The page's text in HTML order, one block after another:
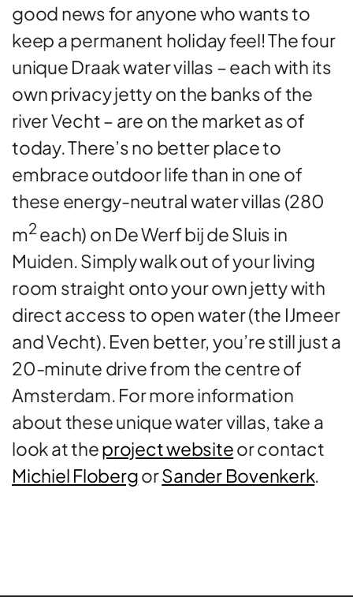
good news for anyone who wants to
keep a permanent holiday feel! The four
unique Draak water villas – each with its
own privacy jetty on the banks of the
river Vecht – are on the market as of
today. There’s no better place to
embrace outdoor life than in one of
these energy-neutral water villas (280
m2each) on De Werf bij de Sluis in
Muiden. Simply walk out of your living
room straight onto your own jetty with
direct access to open water (the IJmeer
and Vecht). Even better, you’re still just a
20-minute drive from the centre of
Amsterdam. For more information
about these unique water villas, take a
look at theproject websiteor contact
Michiel FlobergorSander Bovenkerk.